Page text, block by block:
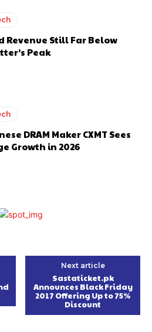
Revenue Still Far Below
Peak
DRAM Maker CXMT Sees
Growth in 2026
Next article
Sastaticket.pk
Announces Black Friday
2017 Offering Up to 75%
Discount